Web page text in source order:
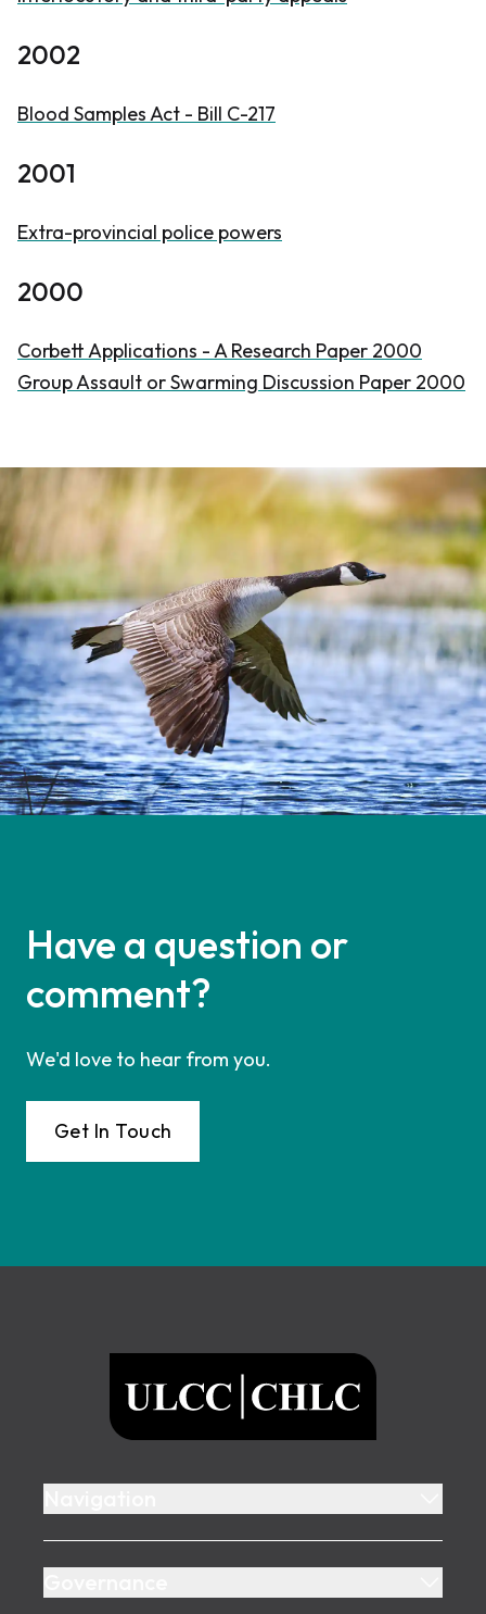
2002
Blood Samples Act - Bill C-217
2001
Extra-provincial police powers
2000
Corbett Applications - A Research Paper 2000
Group Assault or Swarming Discussion Paper 2000
Have a question or
comment?
We'd love to hear from you.
Get In Touch